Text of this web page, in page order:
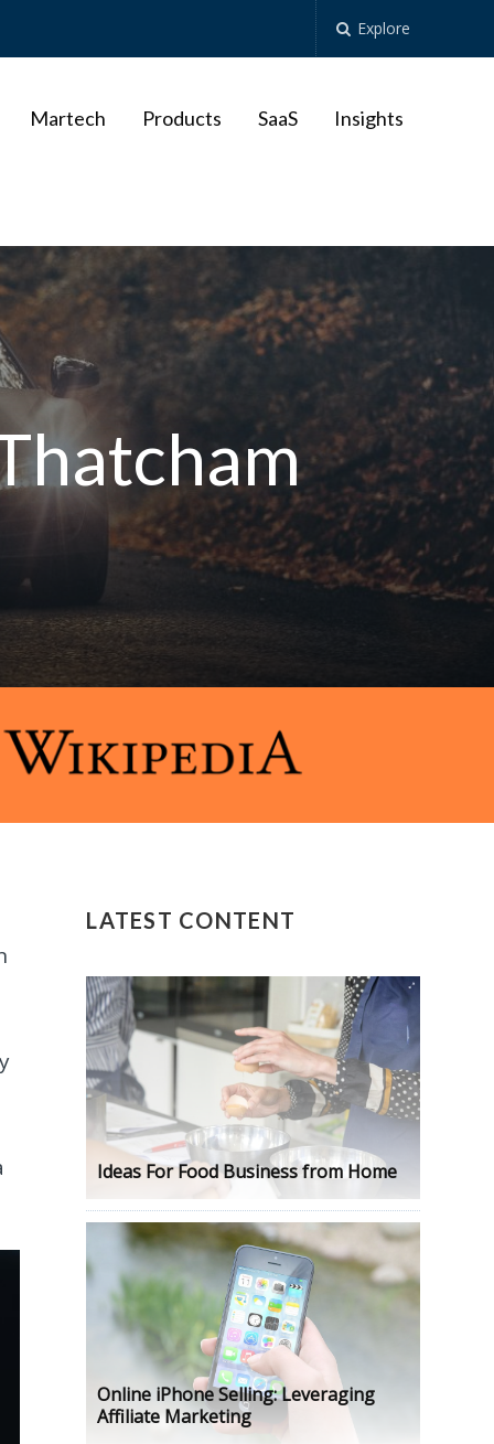
Explore
Martech Products SaaS Insights
LATEST CONTENT
Ideas For Food Business from Home
Online iPhone Selling: Leveraging
Affiliate Marketing